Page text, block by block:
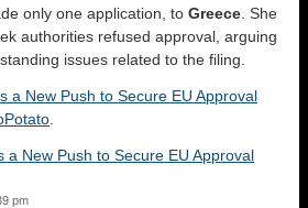
only one application, to Greece . She
authorities refused approval, arguing
issues related to the filing.
a New Push to Secure EU Approval
a New Push to Secure EU Approval
pm